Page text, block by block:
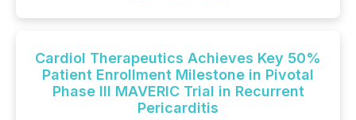
Cardiol Therapeutics Achieves Key 50%
Patient Enrollment Milestone in Pivotal
Phase III MAVERIC Trial in Recurrent
Pericarditis